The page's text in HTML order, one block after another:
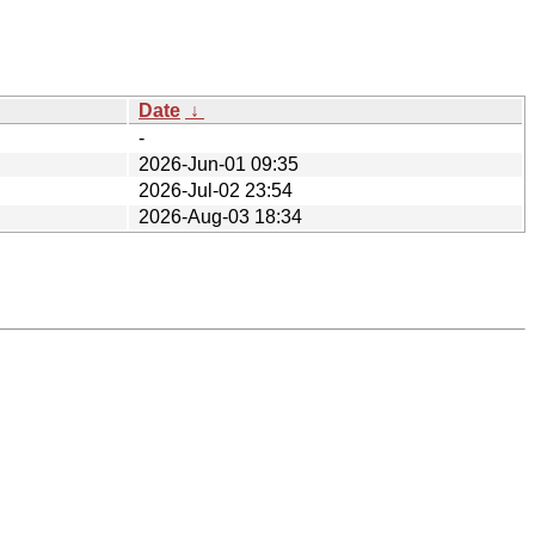
Date ↓
-
2026-Jun-01 09:35
2026-Jul-02 23:54
2026-Aug-03 18:34